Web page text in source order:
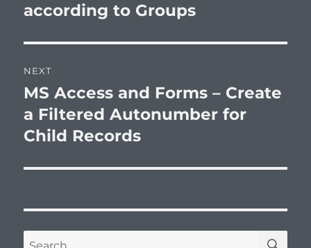
post:
according to Groups
NEXT
Next
post:
MS Access and Forms – Create
a Filtered Autonumber for
Child Records
Search